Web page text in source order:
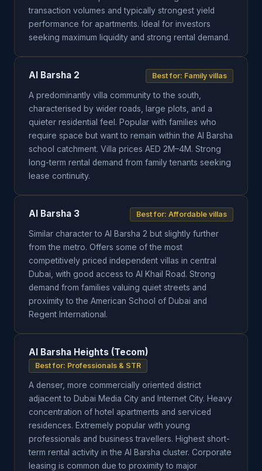
transaction volumes and typically strongest yield
performance for apartments. Ideal for investors
seeking maximum liquidity and strong rental demand.
Al Barsha 2 Best for: Family villas
A predominantly villa community to the south,
characterised by wider roads, large plots, and a
quieter residential feel. Popular with families who
require space but want to remain within the Al Barsha
school catchment. Villa prices AED 2M–4M. Strong
long-term rental demand from family tenants seeking
lease continuity.
Al Barsha 3 Best for: Affordable villas
Similar character to Al Barsha 2 but slightly further
from the metro. Offers some of the most
competitively priced independent villas in central
Dubai, with good access to Al Khail Road. Strong
demand from families valuing quiet streets and
proximity to the American School of Dubai and
Regent International.
Al Barsha Heights (Tecom)
Best for: Professionals & STR
A denser, more commercially oriented district
adjacent to Dubai Media City and Internet City. Heavy
concentration of hotel apartments and serviced
residences. Extremely popular with young
professionals and business travellers. Highest short-
term rental activity in the Al Barsha cluster. Corporate
leasing is common due to proximity to major